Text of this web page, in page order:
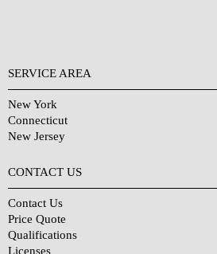
SERVICE AREA
New York
Connecticut
New Jersey
CONTACT US
Contact Us
Price Quote
Qualifications
Licenses